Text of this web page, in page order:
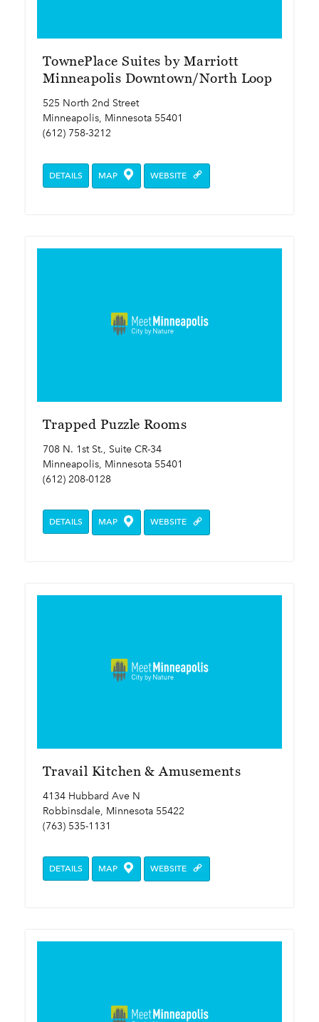
TownePlace Suites by Marriott
Minneapolis Downtown/North Loop
525 North 2nd Street
Minneapolis, Minnesota 55401
(612) 758-3212
DETAILS MAP WEBSITE
Trapped Puzzle Rooms
708 N. 1st St., Suite CR-34
Minneapolis, Minnesota 55401
(612) 208-0128
DETAILS MAP WEBSITE
Travail Kitchen & Amusements
4134 Hubbard Ave N
Robbinsdale, Minnesota 55422
(763) 535-1131
DETAILS MAP WEBSITE